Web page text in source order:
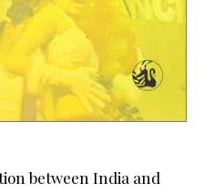
between India and